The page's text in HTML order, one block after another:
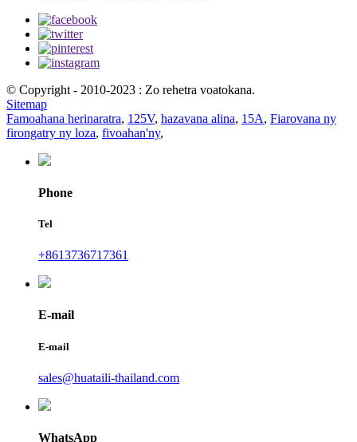
© Copyright - 2010-2023 : Zo rehetra voatokana.
Sitemap
Famoahana herinaratra, 125V, hazavana alina, 15A, Fiarovana ny
firongatry ny loza, fivoahan'ny,
Phone
Tel
+8613736717361
E-mail
E-mail
sales@huataili-thailand.com
WhatsApp